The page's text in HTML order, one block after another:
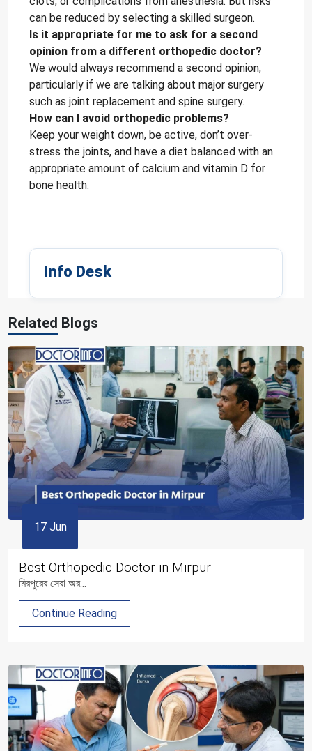
can be reduced by selecting a skilled surgeon.
Is it appropriate for me to ask for a second
opinion from a different orthopedic doctor?
We would always recommend a second opinion,
particularly if we are talking about major surgery
such as joint replacement and spine surgery.
How can I avoid orthopedic problems?
Keep your weight down, be active, don’t over-
stress the joints, and have a diet balanced with an
appropriate amount of calcium and vitamin D for
bone health.
Info Desk
Related Blogs
17 Jun
Best Orthopedic Doctor in Mirpur
মিরপুরের সেরা অর...
Continue Reading